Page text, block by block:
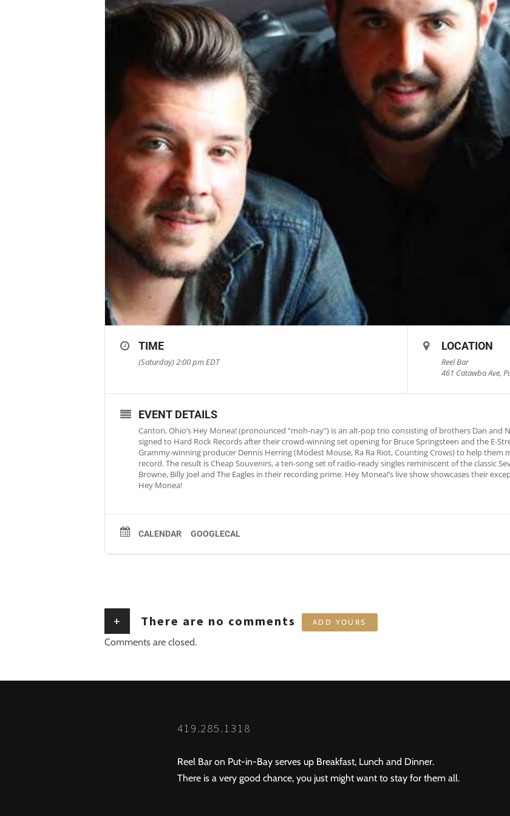
TIME
(Saturday) 2:00 pmEDT
LOCATION
Reel Bar
461 Catawba Ave,
EVENT DETAILS
Canton, Ohio’s Hey Monea! (pronounced “moh-nay”) is an alt-pop trio consisting of brothers Dan and
signed to Hard Rock Records after their crowd-winning set opening for Bruce Springsteen and the E-
Grammy-winning producer Dennis Herring (Modest Mouse, Ra Ra Riot, Counting Crows) to help them
record. The result is Cheap Souvenirs, a ten-song set of radio-ready singles reminiscent of the classic
Browne, Billy Joel and The Eagles in their recording prime. Hey Monea!’s live show showcases their
Hey Monea!
CALENDAR GOOGLECAL
+ There are no comments ADD YOURS
Comments are closed.
419.285.1318
Reel Bar on Put-in-Bay serves up Breakfast, Lunch and Dinner.
There is a very good chance, you just might want to stay for them all.